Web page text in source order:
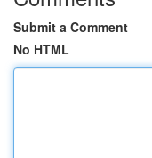
Submit a Comment
No HTML